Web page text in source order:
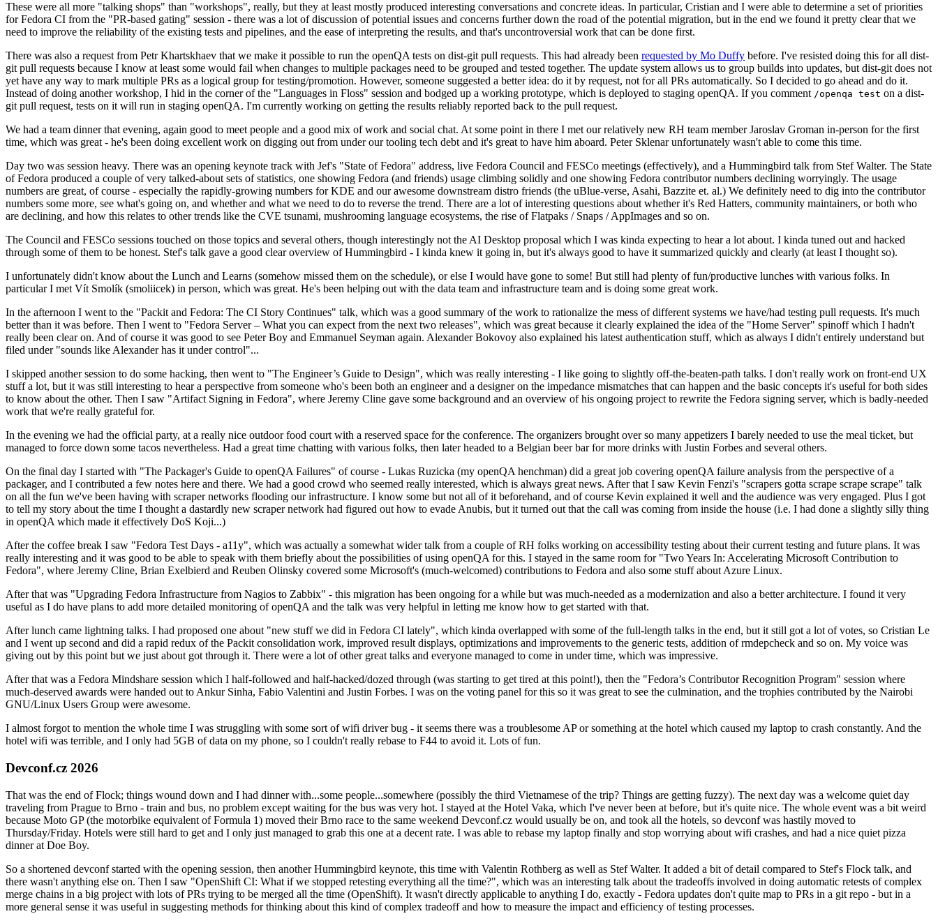
These were all more "talking shops" than "workshops", really, but they at least mostly produced interesting conversations and concrete ideas. In particular, Cristian and I were able to determine a set of priorities
for Fedora CI from the "PR-based gating" session - there was a lot of discussion of potential issues and concerns further down the road of the potential migration, but in the end we found it pretty clear that we
need to improve the reliability of the existing tests and pipelines, and the ease of interpreting the results, and that's uncontroversial work that can be done first.
There was also a request from Petr Khartskhaev that we make it possible to run the openQA tests on dist-git pull requests. This had already been requested by Mo Duffy before. I've resisted doing this for all dist-
git pull requests because I know at least some would fail when changes to multiple packages need to be grouped and tested together. The update system allows us to group builds into updates, but dist-git does not
yet have any way to mark multiple PRs as a logical group for testing/promotion. However, someone suggested a better idea: do it by request, not for all PRs automatically. So I decided to go ahead and do it.
Instead of doing another workshop, I hid in the corner of the "Languages in Floss" session and bodged up a working prototype, which is deployed to staging openQA. If you comment /openqa test on a dist-
git pull request, tests on it will run in staging openQA. I'm currently working on getting the results reliably reported back to the pull request.
We had a team dinner that evening, again good to meet people and a good mix of work and social chat. At some point in there I met our relatively new RH team member Jaroslav Groman in-person for the first
time, which was great - he's been doing excellent work on digging out from under our tooling tech debt and it's great to have him aboard. Peter Sklenar unfortunately wasn't able to come this time.
Day two was session heavy. There was an opening keynote track with Jef's "State of Fedora" address, live Fedora Council and FESCo meetings (effectively), and a Hummingbird talk from Stef Walter. The State
of Fedora produced a couple of very talked-about sets of statistics, one showing Fedora (and friends) usage climbing solidly and one showing Fedora contributor numbers declining worryingly. The usage
numbers are great, of course - especially the rapidly-growing numbers for KDE and our awesome downstream distro friends (the uBlue-verse, Asahi, Bazzite et. al.) We definitely need to dig into the contributor
numbers some more, see what's going on, and whether and what we need to do to reverse the trend. There are a lot of interesting questions about whether it's Red Hatters, community maintainers, or both who
are declining, and how this relates to other trends like the CVE tsunami, mushrooming language ecosystems, the rise of Flatpaks / Snaps / AppImages and so on.
The Council and FESCo sessions touched on those topics and several others, though interestingly not the AI Desktop proposal which I was kinda expecting to hear a lot about. I kinda tuned out and hacked
through some of them to be honest. Stef's talk gave a good clear overview of Hummingbird - I kinda knew it going in, but it's always good to have it summarized quickly and clearly (at least I thought so).
I unfortunately didn't know about the Lunch and Learns (somehow missed them on the schedule), or else I would have gone to some! But still had plenty of fun/productive lunches with various folks. In
particular I met Vít Smolík (smoliicek) in person, which was great. He's been helping out with the data team and infrastructure team and is doing some great work.
In the afternoon I went to the "Packit and Fedora: The CI Story Continues" talk, which was a good summary of the work to rationalize the mess of different systems we have/had testing pull requests. It's much
better than it was before. Then I went to "Fedora Server – What you can expect from the next two releases", which was great because it clearly explained the idea of the "Home Server" spinoff which I hadn't
really been clear on. And of course it was good to see Peter Boy and Emmanuel Seyman again. Alexander Bokovoy also explained his latest authentication stuff, which as always I didn't entirely understand but
filed under "sounds like Alexander has it under control"...
I skipped another session to do some hacking, then went to "The Engineer’s Guide to Design", which was really interesting - I like going to slightly off-the-beaten-path talks. I don't really work on front-end UX
stuff a lot, but it was still interesting to hear a perspective from someone who's been both an engineer and a designer on the impedance mismatches that can happen and the basic concepts it's useful for both sides
to know about the other. Then I saw "Artifact Signing in Fedora", where Jeremy Cline gave some background and an overview of his ongoing project to rewrite the Fedora signing server, which is badly-needed
work that we're really grateful for.
In the evening we had the official party, at a really nice outdoor food court with a reserved space for the conference. The organizers brought over so many appetizers I barely needed to use the meal ticket, but
managed to force down some tacos nevertheless. Had a great time chatting with various folks, then later headed to a Belgian beer bar for more drinks with Justin Forbes and several others.
On the final day I started with "The Packager's Guide to openQA Failures" of course - Lukas Ruzicka (my openQA henchman) did a great job covering openQA failure analysis from the perspective of a
packager, and I contributed a few notes here and there. We had a good crowd who seemed really interested, which is always great news. After that I saw Kevin Fenzi's "scrapers gotta scrape scrape scrape" talk
on all the fun we've been having with scraper networks flooding our infrastructure. I know some but not all of it beforehand, and of course Kevin explained it well and the audience was very engaged. Plus I got
to tell my story about the time I thought a dastardly new scraper network had figured out how to evade Anubis, but it turned out that the call was coming from inside the house (i.e. I had done a slightly silly thing
in openQA which made it effectively DoS Koji...)
After the coffee break I saw "Fedora Test Days - a11y", which was actually a somewhat wider talk from a couple of RH folks working on accessibility testing about their current testing and future plans. It was
really interesting and it was good to be able to speak with them briefly about the possibilities of using openQA for this. I stayed in the same room for "Two Years In: Accelerating Microsoft Contribution to
Fedora", where Jeremy Cline, Brian Exelbierd and Reuben Olinsky covered some Microsoft's (much-welcomed) contributions to Fedora and also some stuff about Azure Linux.
After that was "Upgrading Fedora Infrastructure from Nagios to Zabbix" - this migration has been ongoing for a while but was much-needed as a modernization and also a better architecture. I found it very
useful as I do have plans to add more detailed monitoring of openQA and the talk was very helpful in letting me know how to get started with that.
After lunch came lightning talks. I had proposed one about "new stuff we did in Fedora CI lately", which kinda overlapped with some of the full-length talks in the end, but it still got a lot of votes, so Cristian Le
and I went up second and did a rapid redux of the Packit consolidation work, improved result displays, optimizations and improvements to the generic tests, addition of rmdepcheck and so on. My voice was
giving out by this point but we just about got through it. There were a lot of other great talks and everyone managed to come in under time, which was impressive.
After that was a Fedora Mindshare session which I half-followed and half-hacked/dozed through (was starting to get tired at this point!), then the "Fedora’s Contributor Recognition Program" session where
much-deserved awards were handed out to Ankur Sinha, Fabio Valentini and Justin Forbes. I was on the voting panel for this so it was great to see the culmination, and the trophies contributed by the Nairobi
GNU/Linux Users Group were awesome.
I almost forgot to mention the whole time I was struggling with some sort of wifi driver bug - it seems there was a troublesome AP or something at the hotel which caused my laptop to crash constantly. And the
hotel wifi was terrible, and I only had 5GB of data on my phone, so I couldn't really rebase to F44 to avoid it. Lots of fun.
Devconf.cz 2026
That was the end of Flock; things wound down and I had dinner with...some people...somewhere (possibly the third Vietnamese of the trip? Things are getting fuzzy). The next day was a welcome quiet day
traveling from Prague to Brno - train and bus, no problem except waiting for the bus was very hot. I stayed at the Hotel Vaka, which I've never been at before, but it's quite nice. The whole event was a bit weird
because Moto GP (the motorbike equivalent of Formula 1) moved their Brno race to the same weekend Devconf.cz would usually be on, and took all the hotels, so devconf was hastily moved to
Thursday/Friday. Hotels were still hard to get and I only just managed to grab this one at a decent rate. I was able to rebase my laptop finally and stop worrying about wifi crashes, and had a nice quiet pizza
dinner at Doe Boy.
So a shortened devconf started with the opening session, then another Hummingbird keynote, this time with Valentin Rothberg as well as Stef Walter. It added a bit of detail compared to Stef's Flock talk, and
there wasn't anything else on. Then I saw "OpenShift CI: What if we stopped retesting everything all the time?", which was an interesting talk about the tradeoffs involved in doing automatic retests of complex
merge chains in a big project with lots of PRs trying to be merged all the time (OpenShift). It wasn't directly applicable to anything I do, exactly - Fedora updates don't quite map to PRs in a git repo - but in a
more general sense it was useful in suggesting methods for thinking about this kind of complex tradeoff and how to measure the impact and efficiency of testing processes.